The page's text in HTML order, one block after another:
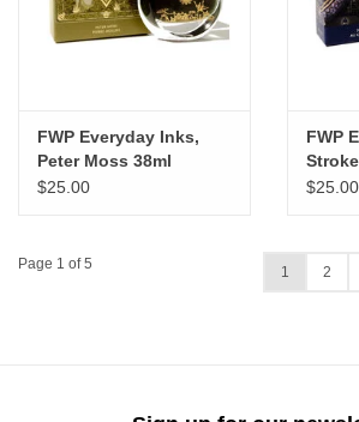
FWP Everyday Inks,
Peter Moss 38ml
$25.00
FWP
38ml
$25.00
Page 1 of 5 1 2